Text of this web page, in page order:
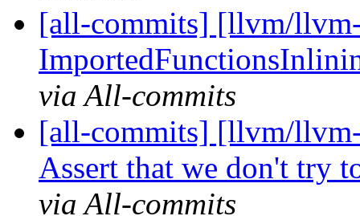
[all-commits] [llvm/
via All-commits
[all-commits] [llvm/
Assert that we don't try
via All-commits